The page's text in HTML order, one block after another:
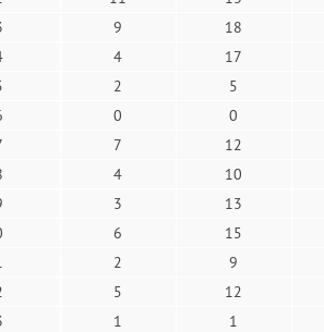
9
18
4
17
2
5
0
0
7
12
4
10
3
13
6
15
2
9
5
12
1
1